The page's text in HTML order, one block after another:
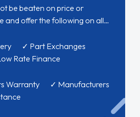
be beaten on price or
and offer the following on all
✓ Part Exchanges
Rate Finance
Warranty ✓ Manufacturers